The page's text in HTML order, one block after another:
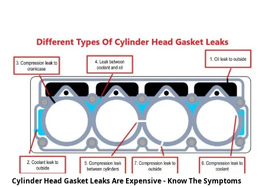
Cylinder Head Gasket Leaks Are Expensive - Know The Symptoms